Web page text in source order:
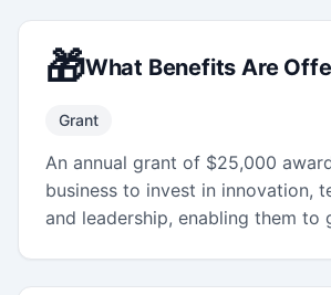
🎁What Benefits Are
Grant
An annual grant of $25,000
business to invest in innovation,
and leadership, enabling them to